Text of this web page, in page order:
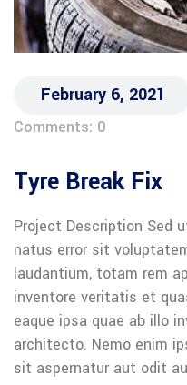
February 6, 2021
Comments: 0
Tyre Break Fix
Project Description Sed
natus error sit
laudantium, totam rem
inventore veritatis et
eaque ipsa quae ab illo
architecto. Nemo enim
sit aspernatur aut odit